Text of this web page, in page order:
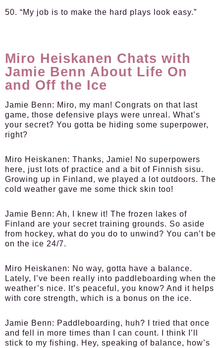
50. “My job is to make the hard plays look easy.”
Miro Heiskanen Chats with
Jamie Benn About Life On
and Off the Ice
Jamie Benn: Miro, my man! Congrats on that last
game, those defensive plays were unreal. What’s
your secret? You gotta be hiding some superpower,
right?
Miro Heiskanen: Thanks, Jamie! No superpowers
here, just lots of practice and a bit of Finnish sisu.
Growing up in Finland, we played a lot outdoors. The
cold weather gave me some thick skin too!
Jamie Benn: Ah, I knew it! The frozen lakes of
Finland are your secret training grounds. So aside
from hockey, what do you do to unwind? You can’t be
on the ice 24/7.
Miro Heiskanen: No way, gotta have a balance.
Lately, I’ve been really into paddleboarding when the
weather’s nice. It’s peaceful, you know? And it helps
with core strength, which is a bonus on the ice.
Jamie Benn: Paddleboarding, huh? I tried that once
and fell in more times than I can count. I think I’ll
stick to my fishing. Hey, speaking of balance, how’s